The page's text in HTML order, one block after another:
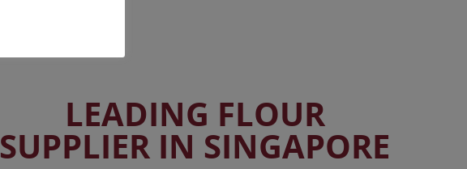
LEADING FLOUR
SUPPLIER IN SINGAPORE